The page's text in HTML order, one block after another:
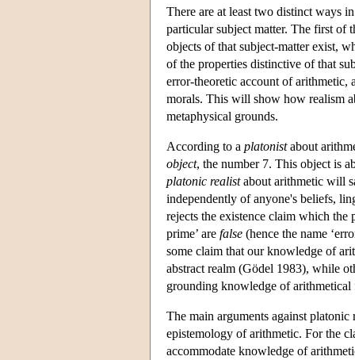
There are at least two distinct ways
particular subject matter. The first of
objects of that subject-matter exist,
of the properties distinctive of that
error-theoretic account of arithmetic,
morals. This will show how realism
metaphysical grounds.
According to a platonistabout
object, the number 7. This object is
platonic realistabout arithmetic will
independently of anyone's beliefs,
rejects the existence claim which the
prime’ are false (hence the name
some claim that our knowledge of
abstract realm (Gödel 1983), while
grounding knowledge of
The main arguments against
epistemology of arithmetic. For the
accommodate knowledge of